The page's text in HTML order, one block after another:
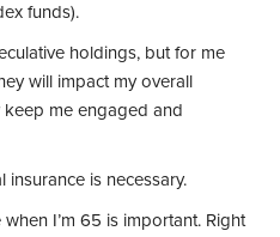
funds).
holdings, but for me
will impact my overall
keep me engaged and
insurance is necessary.
I’m 65 is important. Right